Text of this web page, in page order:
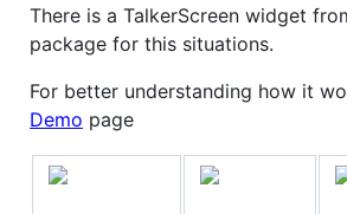
There is a TalkerScreen widget
package for this situations.
For better understanding how it
Demo page